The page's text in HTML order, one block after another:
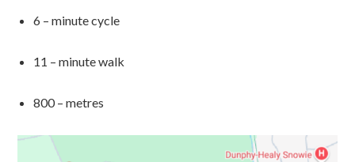
6 – minute cycle
11 – minute walk
800– metres